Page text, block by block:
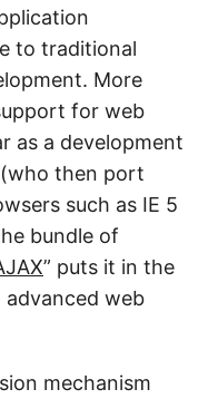
to traditional
More
for web
as a development
then port
such as IE 5
bundle of
” puts it in the
web
mechanism